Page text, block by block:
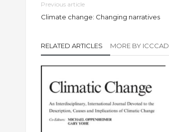
Previous article
Climate change: Changing narratives
RELATED ARTICLES MORE BY ICCCAD